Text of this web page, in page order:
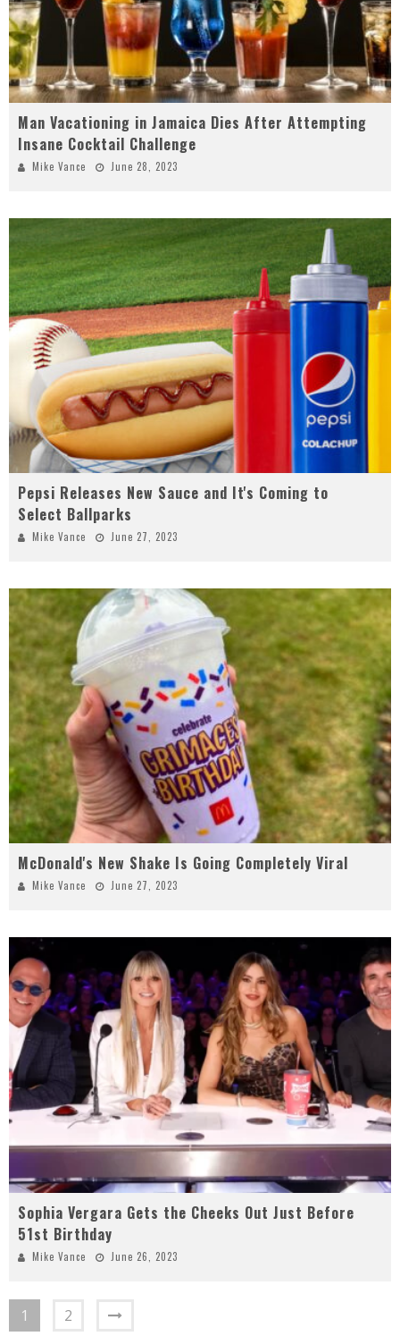
Man Vacationing in Jamaica Dies After Attempting
Insane Cocktail Challenge
Mike Vance June 28, 2023
Pepsi Releases New Sauce and It's Coming to
Select Ballparks
Mike Vance June 27, 2023
McDonald's New Shake Is Going Completely Viral
Mike Vance June 27, 2023
Sophia Vergara Gets the Cheeks Out Just Before
51st Birthday
Mike Vance June 26, 2023
1 2